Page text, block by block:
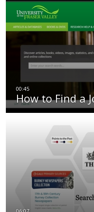
How to Find a